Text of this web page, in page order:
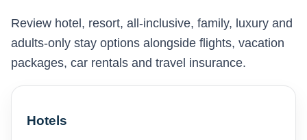
Review hotel, resort, all-inclusive, family, luxury and
adults-only stay options alongside flights, vacation
packages, car rentals and travel insurance.
Hotels